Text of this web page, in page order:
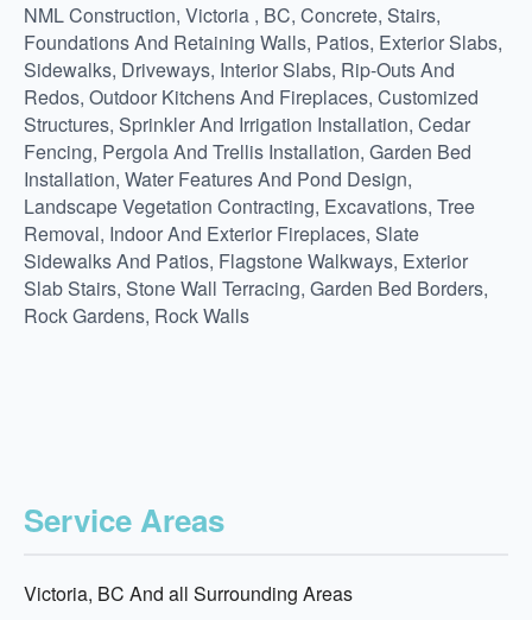
NML Construction, Victoria , BC, Concrete, Stairs,
Foundations And Retaining Walls, Patios, Exterior Slabs,
Sidewalks, Driveways, Interior Slabs, Rip-Outs And
Redos, Outdoor Kitchens And Fireplaces, Customized
Structures, Sprinkler And Irrigation Installation, Cedar
Fencing, Pergola And Trellis Installation, Garden Bed
Installation, Water Features And Pond Design,
Landscape Vegetation Contracting, Excavations, Tree
Removal, Indoor And Exterior Fireplaces, Slate
Sidewalks And Patios, Flagstone Walkways, Exterior
Slab Stairs, Stone Wall Terracing, Garden Bed Borders,
Rock Gardens, Rock Walls
Service Areas
Victoria, BC And all Surrounding Areas